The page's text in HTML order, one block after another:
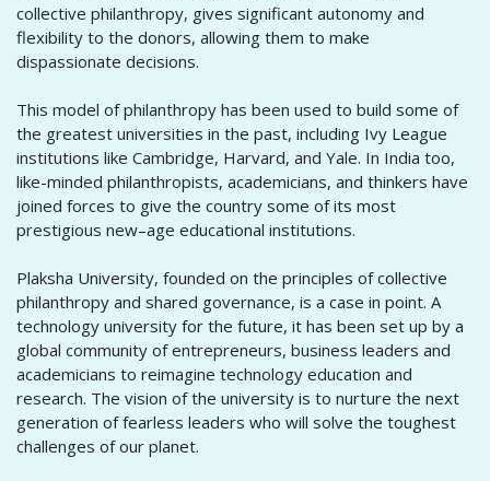
collective philanthropy, gives significant autonomy and
flexibility to the donors, allowing them to make
dispassionate decisions.
This model of philanthropy has been used to build some of
the greatest universities in the past, including Ivy League
institutions like Cambridge, Harvard, and Yale. In India too,
like-minded philanthropists, academicians, and thinkers have
joined forces to give the country some of its most
prestigious new–age educational institutions.
Plaksha University, founded on the principles of collective
philanthropy and shared governance, is a case in point. A
technology university for the future, it has been set up by a
global community of entrepreneurs, business leaders and
academicians to reimagine technology education and
research. The vision of the university is to nurture the next
generation of fearless leaders who will solve the toughest
challenges of our planet.